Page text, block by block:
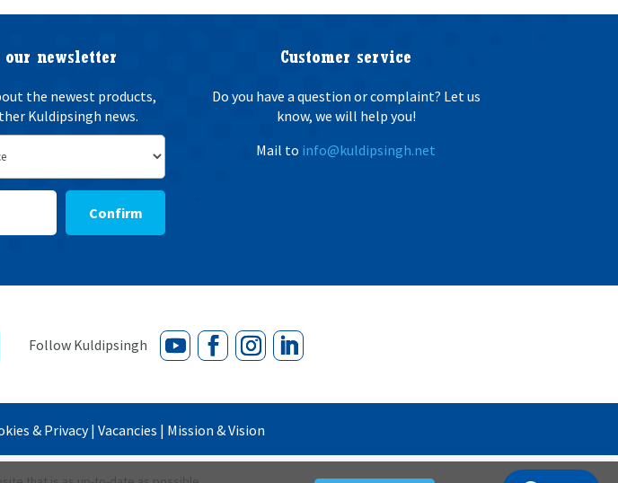
newsletter
the newest products,
Kuldipsingh news.
Confirm
Customer service
Do you have a question or complaint? Let us
know, we will help you!
Mail to info@kuldipsingh.net
& Privacy| Vacancies | Mission & Vision